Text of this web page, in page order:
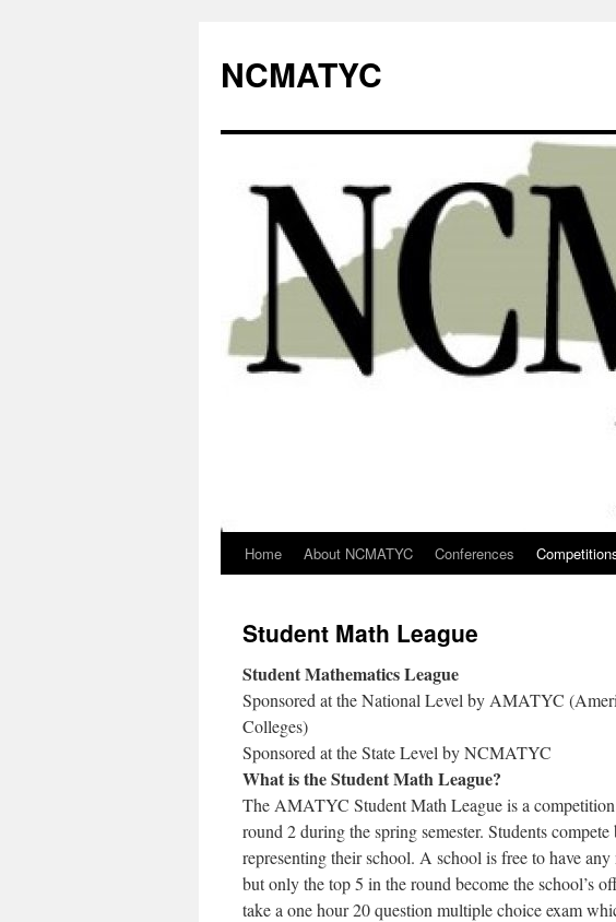
NCMATYC
Skip
content
Home About NCMATYC Conferences
Student Math League
Student Mathematics League
Sponsored at the National Level by AMATYC
Colleges)
Sponsored at the State Level by NCMATYC
What is the Student Math League?
The AMATYC Student Math League is a
round 2 during the spring semester. Students
representing their school. A school is free to have
but only the top 5 in the round become the school’s
take a one hour 20 question multiple choice exam